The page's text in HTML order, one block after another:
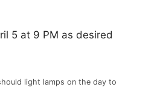
5 at 9 PM as desired
light lamps on the day to